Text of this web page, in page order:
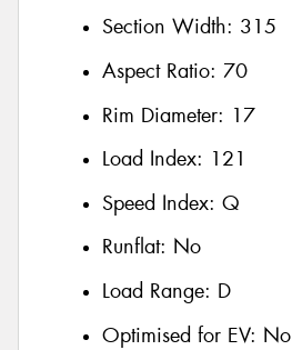
Section Width: 315
Aspect Ratio: 70
Rim Diameter: 17
Load Index: 121
Speed Index: Q
Runflat: No
Load Range: D
Optimised for EV: No